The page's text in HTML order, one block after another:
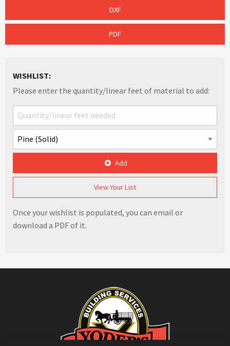
DXF
PDF
WISHLIST:
Please enter the quantity/linear feet of material to add:
Add
View Your List
Once your wishlist is populated, you can email or
download a PDF of it.